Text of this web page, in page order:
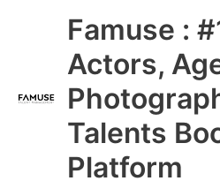
Famuse :
Actors,
Talents
Platform